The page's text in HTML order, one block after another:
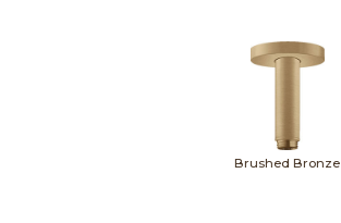
Brushed Bronze